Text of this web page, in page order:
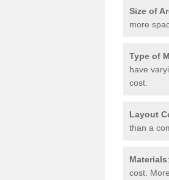
Size of
more
Type of
have
cost.
Layout
than a
Materials
cost.